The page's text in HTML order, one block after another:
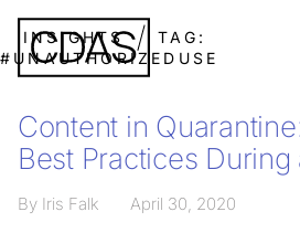
INSIGHTS
TAG:
#UNAUTHORIZEDUSE
Content in
Best Practices
By Iris Falk April 30, 2020